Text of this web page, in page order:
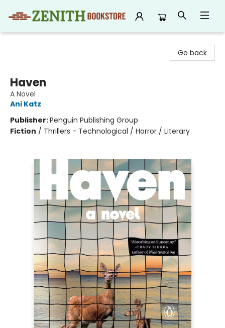
Go back
Haven
A Novel
Ani Katz
Publisher:Penguin Publishing Group
Fiction / Thrillers - Technological / Horror / Literary